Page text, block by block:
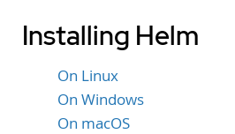
Installing Helm
On Linux
On Windows
On macOS